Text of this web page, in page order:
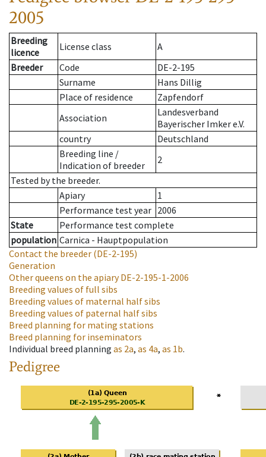
2005
Breeding
licence
License class
A
Breeder
Code
DE-2-195
Surname
Hans Dillig
Place of residence
Zapfendorf
Association
Landesverband
Bayerischer Imker e.V.
country
Deutschland
Breeding line /
Indication of breeder
2
Tested by the breeder.
Apiary
1
Performance test year 2006
State
Performance test complete
population Carnica - Hauptpopulation
Contact the breeder (DE-2-195)
Generation
Other queens on the apiaryDE-2-195-1-2006
Breeding values of full sibs
Breeding values of maternal half sibs
Breeding values of paternal half sibs
Breed planning for mating stations
Breed planning for inseminators
Individual breed planning as 2a, as 4a, as 1b.
Pedigree